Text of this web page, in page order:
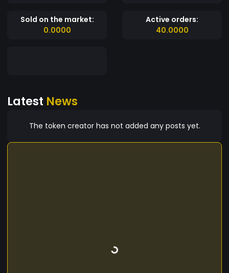
Sold on the market:
0.0000
Active orders:
40.0000
Latest News
The token creator has not added any posts yet.